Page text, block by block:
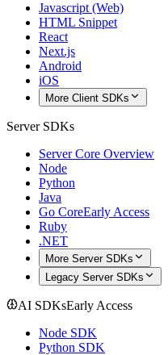
Javascript (Web)
HTML Snippet
React
Next.js
Android
iOS
More Client SDKs
Server SDKs
Server Core Overview
Node
Python
Java
Go CoreEarly Access
Ruby
.NET
More Server SDKs
Legacy Server SDKs
AI SDKsEarly Access
Node SDK
Python SDK